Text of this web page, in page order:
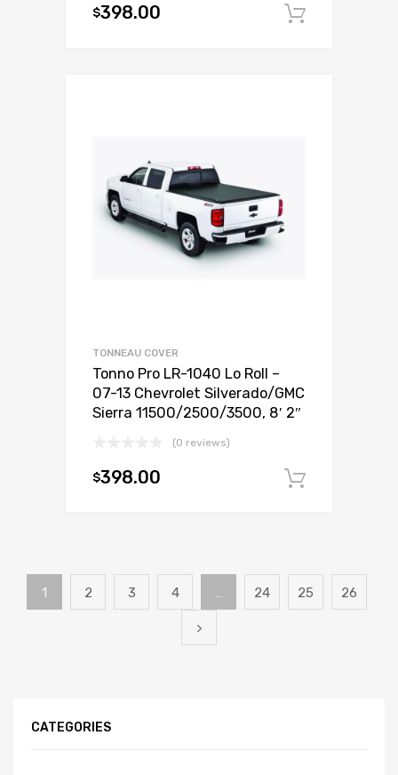
$398.00
TONNEAU COVER
Tonno Pro LR-1040 Lo Roll –
07-13 Chevrolet Silverado/GMC
Sierra 11500/2500/3500, 8′ 2″
(0 reviews)
$398.00
1 2 3 4 … 24 25 26
CATEGORIES